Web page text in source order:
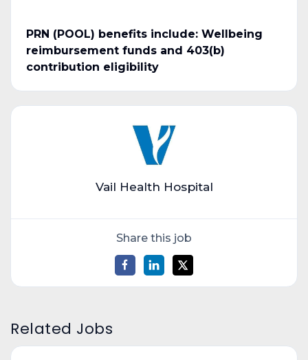
PRN (POOL) benefits include: Wellbeing
reimbursement funds and 403(b)
contribution eligibility
Vail Health Hospital
Share this job
Related Jobs